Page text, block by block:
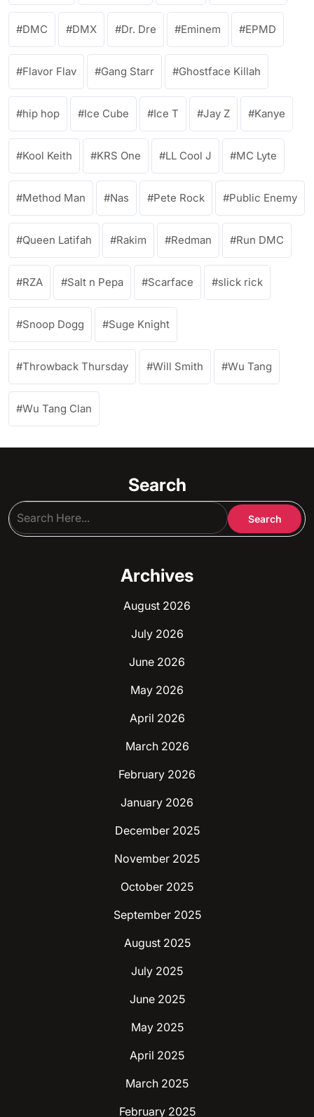
DMC DMX Dr. Dre Eminem EPMD
Flavor Flav Gang Starr Ghostface Killah
hip hop Ice Cube Ice T Jay Z Kanye
Kool Keith KRS One LL Cool J MC Lyte
Method Man Nas Pete Rock Public Enemy
Queen Latifah Rakim Redman Run DMC
RZA Salt n Pepa Scarface slick rick
Snoop Dogg Suge Knight
Throwback Thursday Will Smith Wu Tang
Wu Tang Clan
Search
Archives
August 2026
July 2026
June 2026
May 2026
April 2026
March 2026
February 2026
January 2026
December 2025
November 2025
October 2025
September 2025
August 2025
July 2025
June 2025
May 2025
April 2025
March 2025
February 2025